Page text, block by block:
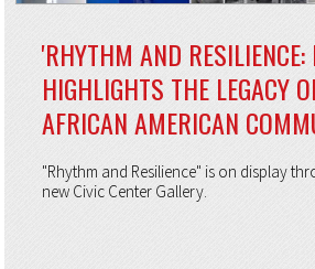
'RHYTHM AND RESILIENCE:
HIGHLIGHTS THE LEGACY
AFRICAN AMERICAN
"Rhythm and Resilience" is on display
new Civic Center Gallery.